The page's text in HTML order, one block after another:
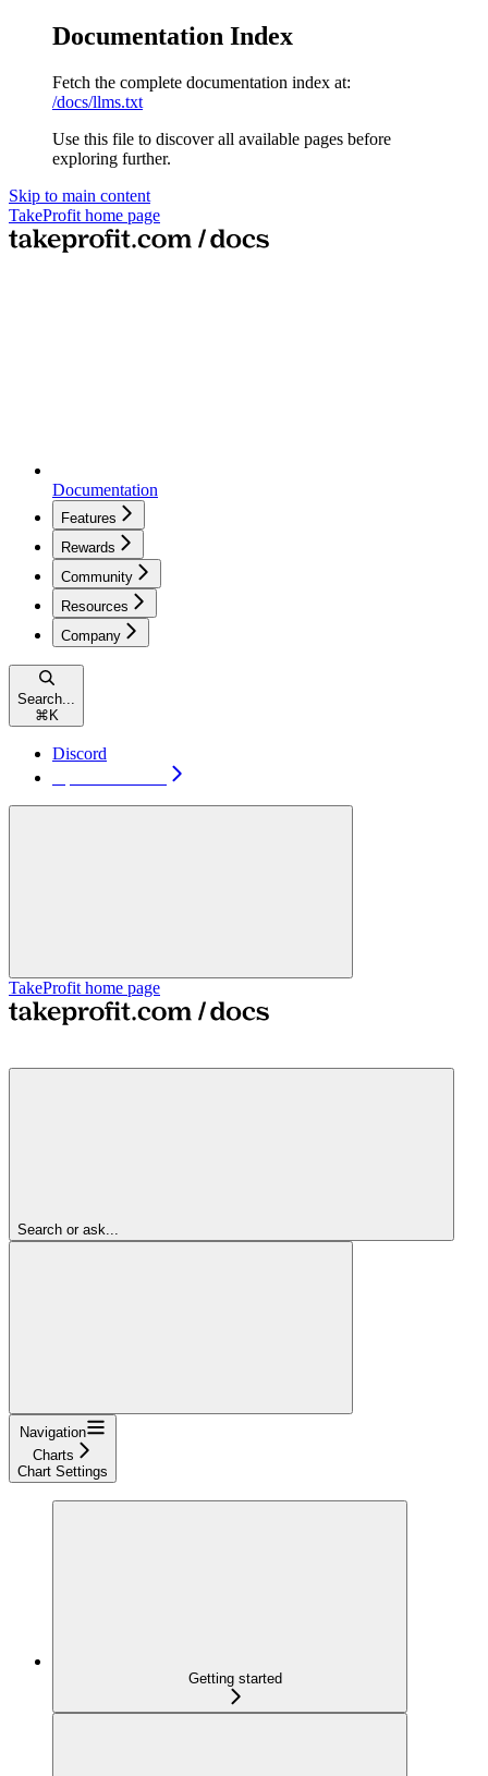
Documentation Index
Fetch the complete documentation index at:
/docs/llms.txt
Use this file to discover all available pages before
exploring further.
Skip to main content
TakeProfit home page
Documentation
Features
Rewards
Community
Resources
Company
Search...
⌘ K
Discord
TakeProfit home page
Search or ask...
Navigation
Charts
Chart Settings
Getting started